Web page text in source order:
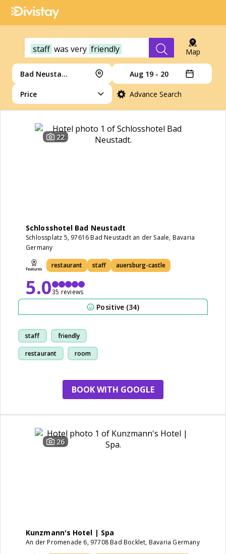
staff was very friendly Map
Bad Neustadt an der Saale Aug 19 - 20
Price Advance Search
22
Schlosshotel Bad Neustadt
Schlossplatz 5, 97616 Bad Neustadt an der Saale, Bavaria
Germany
restaurant staff auersburg-castle
5.035 reviews
Positive (34)
staff friendly
restaurant room
BOOK WITH GOOGLE
26
Kunzmann's Hotel | Spa
An der Promenade 6, 97708 Bad Bocklet, Bavaria Germany